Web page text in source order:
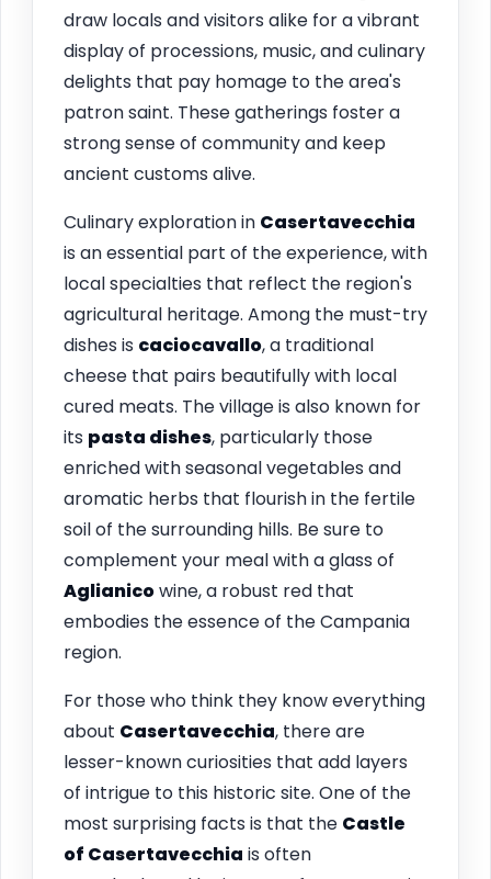
draw locals and visitors alike for a vibrant
display of processions, music, and culinary
delights that pay homage to the area's
patron saint. These gatherings foster a
strong sense of community and keep
ancient customs alive.
Culinary exploration in Casertavecchia
is an essential part of the experience, with
local specialties that reflect the region's
agricultural heritage. Among the must-try
dishes is caciocavallo, a traditional
cheese that pairs beautifully with local
cured meats. The village is also known for
its pasta dishes, particularly those
enriched with seasonal vegetables and
aromatic herbs that flourish in the fertile
soil of the surrounding hills. Be sure to
complement your meal with a glass of
Aglianicowine, a robust red that
embodies the essence of the Campania
region.
For those who think they know everything
about Casertavecchia, there are
lesser-known curiosities that add layers
of intrigue to this historic site. One of the
most surprising facts is that the Castle
of Casertavecchia is often